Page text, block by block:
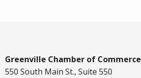
Greenville Chamber of Commerce
550 South Main St., Suite 550